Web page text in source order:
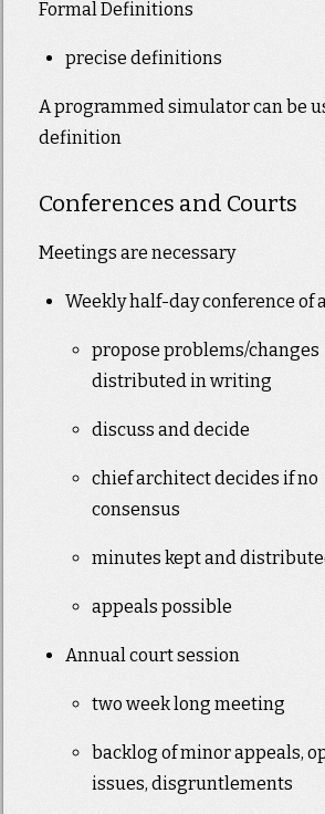
Formal Definitions
precise definitions
A programmed simulator can be
definition
Conferences and Courts
Meetings are necessary
Weekly half-day conference of
propose problems/changes
distributed in writing
discuss and decide
chief architect decides if no
consensus
minutes kept and
appeals possible
Annual court session
two week long meeting
backlog of minor appeals,
issues, disgruntlements